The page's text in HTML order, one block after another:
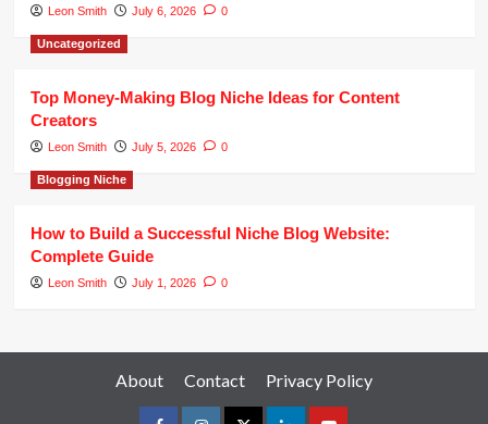
Leon Smith July 6, 2026 0
Uncategorized
Top Money-Making Blog Niche Ideas for Content
Creators
Leon Smith July 5, 2026 0
Blogging Niche
How to Build a Successful Niche Blog Website:
Complete Guide
Leon Smith July 1, 2026 0
About Contact Privacy Policy